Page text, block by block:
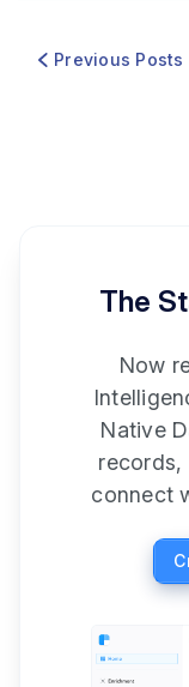
Previous Posts
The
Now
Native
records,
connect